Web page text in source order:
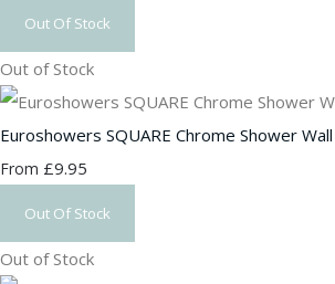
Out Of Stock
Out of Stock
Euroshowers SQUARE Chrome Shower
From £9.95
Out Of Stock
Out of Stock